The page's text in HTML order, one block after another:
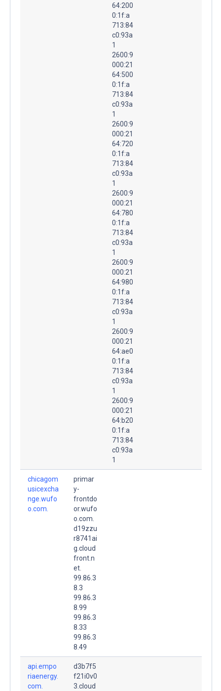
64:200
0:1f:a
713:84
c0:93a
1
2600:9
000:21
64:500
0:1f:a
713:84
c0:93a
1
2600:9
000:21
64:720
0:1f:a
713:84
c0:93a
1
2600:9
000:21
64:780
0:1f:a
713:84
c0:93a
1
2600:9
000:21
64:980
0:1f:a
713:84
c0:93a
1
2600:9
000:21
64:ae0
0:1f:a
713:84
c0:93a
1
2600:9
000:21
64:b20
0:1f:a
713:84
c0:93a
1
chicagom
usicexcha
nge.wufo
o.com.
primar
y-
frontdo
or.wufo
o.com.
d19zzu
r8741ai
g.cloud
front.n
et.
99.86.3
8.3
99.86.3
8.99
99.86.3
8.33
99.86.3
8.49
api.empo
riaenergy.
com.
d3b7f5
f21i0v0
3.cloud